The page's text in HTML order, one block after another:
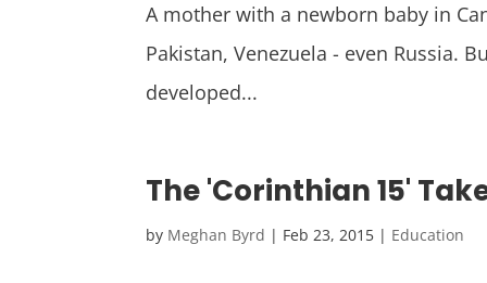
A mother with a newborn baby in
Pakistan, Venezuela - even Russia.
developed...
The 'Corinthian 15'
by Meghan Byrd | Feb 23, 2015 | Education